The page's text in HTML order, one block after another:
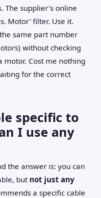
The supplier's online
Motor' filter. Use it.
same part number
without checking
motor. Cost me nothing
for the correct
specific to
I use any
the answer is: you can
but not just any
a specific cable